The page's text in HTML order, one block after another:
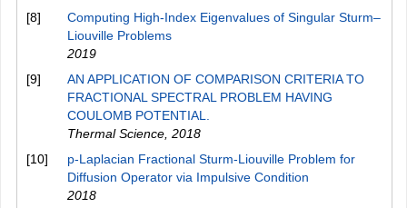
[8]
Computing High-Index Eigenvalues of Singular Sturm–
Liouville Problems
2019
[9]
AN APPLICATION OF COMPARISON CRITERIA TO
FRACTIONAL SPECTRAL PROBLEM HAVING
COULOMB POTENTIAL.
Thermal Science 2018
[10]
p-Laplacian Fractional Sturm-Liouville Problem for
Diffusion Operator via Impulsive Condition
2018